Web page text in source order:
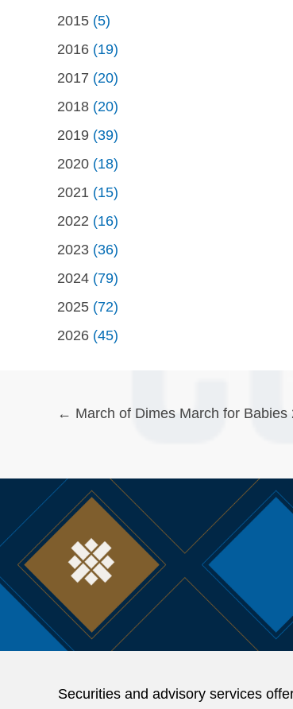
2015 (5)
2016 (19)
2017 (20)
2018 (20)
2019 (39)
2020 (18)
2021 (15)
2022 (16)
2023 (36)
2024 (79)
2025 (72)
2026 (45)
Posts
← March of Dimes March for Babies
Securities and advisory services